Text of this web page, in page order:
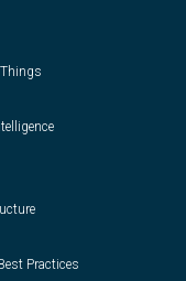
Things
Practices